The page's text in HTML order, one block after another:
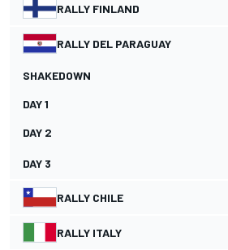
RALLY FINLAND
RALLY DEL PARAGUAY
SHAKEDOWN
DAY 1
DAY 2
DAY 3
RALLY CHILE
RALLY ITALY